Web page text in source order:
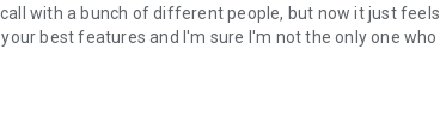
with a bunch of different people, but now it just feels
best features and I'm sure I'm not the only one who